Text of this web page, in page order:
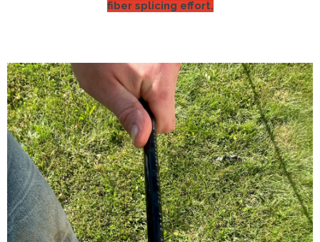
fiber splicing effort.